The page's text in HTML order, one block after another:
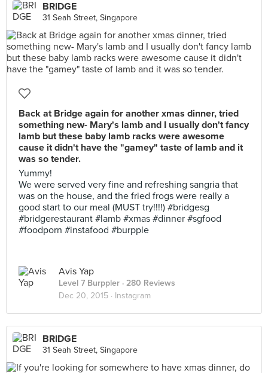
BRIDGE
31 Seah Street, Singapore
Back at Bridge again for another xmas dinner, tried
something new- Mary's lamb and I usually don't fancy
lamb but these baby lamb racks were awesome
cause it didn't have the "gamey" taste of lamb and it
was so tender.
Yummy!
We were served very fine and refreshing sangria that
was on the house, and the fried frogs were really a
good start to our meal (MUST try!!!!) #bridgesg
#bridgerestaurant #lamb #xmas #dinner #sgfood
#foodporn #instafood #burpple
Avis Yap
Level 7 Burppler · 280 Reviews
Dec 20, 2015 · Instagram
BRIDGE
31 Seah Street, Singapore